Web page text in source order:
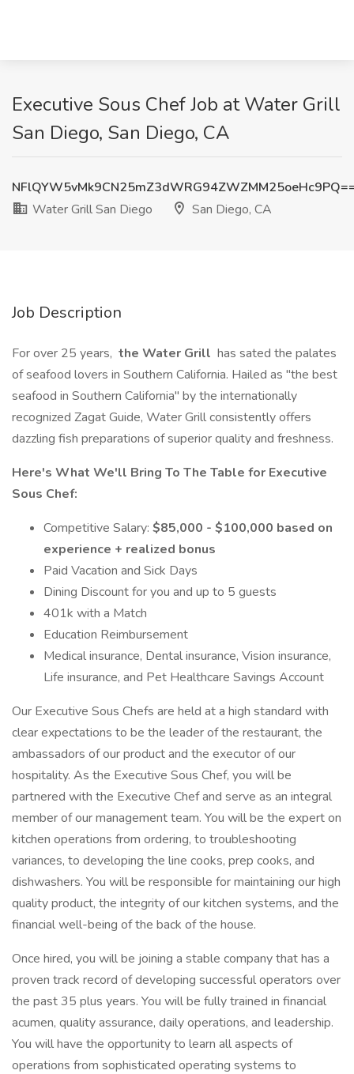
Executive Sous Chef Job at Water Grill
San Diego, San Diego, CA
Water Grill San Diego
San Diego, CA
Job Description
For over 25 years, the Water Grill has sated the palates
of seafood lovers in Southern California. Hailed as "the best
seafood in Southern California" by the internationally
recognized Zagat Guide, Water Grill consistently offers
dazzling fish preparations of superior quality and freshness.
Here's What We'll Bring To The Table for Executive
Sous Chef:
Competitive Salary: $85,000 - $100,000 based on
experience + realized bonus
Paid Vacation and Sick Days
Dining Discount for you and up to 5 guests
401k with a Match
Education Reimbursement
Medical insurance, Dental insurance, Vision insurance,
Life insurance, and Pet Healthcare Savings Account
Our Executive Sous Chefs are held at a high standard with
clear expectations to be the leader of the restaurant, the
ambassadors of our product and the executor of our
hospitality. As the Executive Sous Chef, you will be
partnered with the Executive Chef and serve as an integral
member of our management team. You will be the expert on
kitchen operations from ordering, to troubleshooting
variances, to developing the line cooks, prep cooks, and
dishwashers. You will be responsible for maintaining our high
quality product, the integrity of our kitchen systems, and the
financial well-being of the back of the house.
Once hired, you will be joining a stable company that has a
proven track record of developing successful operators over
the past 35 plus years. You will be fully trained in financial
acumen, quality assurance, daily operations, and leadership.
You will have the opportunity to learn all aspects of
operations from sophisticated operating systems to